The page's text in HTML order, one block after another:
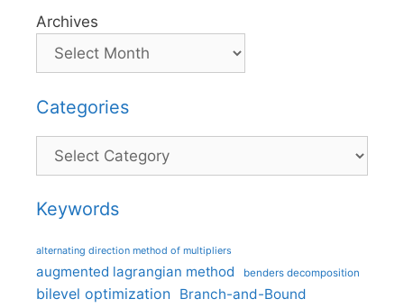
Archives
Categories
Categories
Keywords
alternating direction method of multipliers
augmented lagrangian method benders decomposition
bilevel optimization Branch-and-Bound